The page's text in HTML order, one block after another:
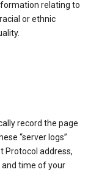
relating to
or ethnic
record the page
“server logs”
Protocol address,
and time of your